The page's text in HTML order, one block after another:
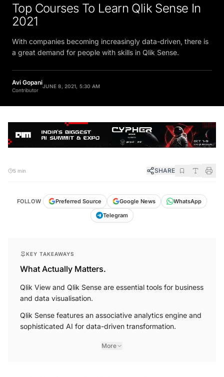
Top Courses To Learn Qlik Sense In
2021
With companies becoming increasingly data-driven, there is
a great demand for people with skills in Qlik Sense.
Avi Gopani
Contributor
JUNE 8, 2021, 5:30 AM
5 min SHARE
FOLLOW Preferred Source Google News
WhatsApp
Telegram
KEY TAKEAWAYS
What Actually Matters.
Qlik View and Qlik Sense are essential tools for business
and data visualisation.
Qlik Sense features an associative analytics engine and
sophisticated AI for data-driven transformation.
More